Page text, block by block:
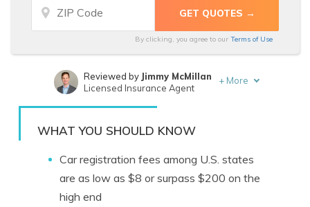
By clicking, you agree to our Terms of Use
Written byLaura D. Adams
Reviewed by Jimmy McMillan
Licensed Insurance Agent
+ More
WHAT YOU SHOULD KNOW
Car registration fees among U.S. states
are as low as $8 or surpass $200 on the
high end